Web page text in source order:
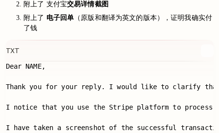
附上了 支付宝交易详情截图
附上了 电子回单 （原版和翻译为英文的版本），证明我确实付
了钱
TXT
Dear NAME,
Thank you for your reply. I would like to clarify that
I notice that you use the Stripe platform to process
I have taken a screenshot of the successful